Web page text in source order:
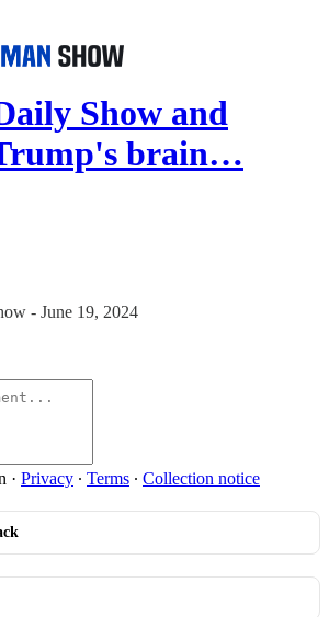
Show and
brain…
- June 19, 2024
· Privacy ∙ Terms ∙ Collection notice